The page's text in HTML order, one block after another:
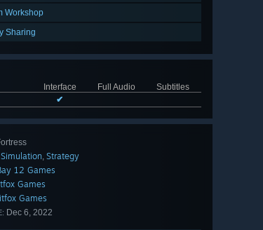
Workshop
Sharing
Interface
Full Audio
Subtitles
✔
Simulation Strategy
12 Games
Games
Games
Dec 6, 2022